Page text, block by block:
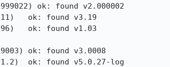
ok: found v2.000002
ok: found v3.19
ok: found v1.03
ok: found v3.0008
ok: found v5.0.27-log